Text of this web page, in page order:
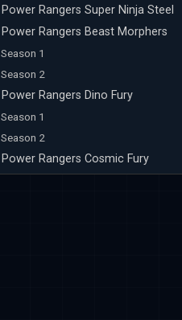
Power Rangers Super Ninja Steel
Power Rangers Beast Morphers
Season 1
Season 2
Power Rangers Dino Fury
Season 1
Season 2
Power Rangers Cosmic Fury